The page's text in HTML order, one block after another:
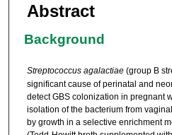
Abstract
Background
Streptococcus agalactiae(group B
significant cause of perinatal and
detect GBS colonization in pregnant
isolation of the bacterium from
by growth in a selective enrichment